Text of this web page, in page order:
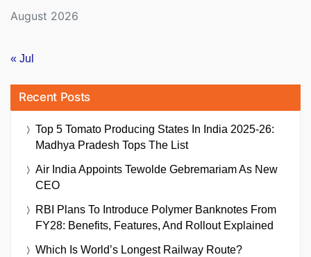
August 2026
« Jul
Recent Posts
Top 5 Tomato Producing States In India 2025-26:
Madhya Pradesh Tops The List
Air India Appoints Tewolde Gebremariam As New
CEO
RBI Plans To Introduce Polymer Banknotes From
FY28: Benefits, Features, And Rollout Explained
Which Is World’s Longest Railway Route?